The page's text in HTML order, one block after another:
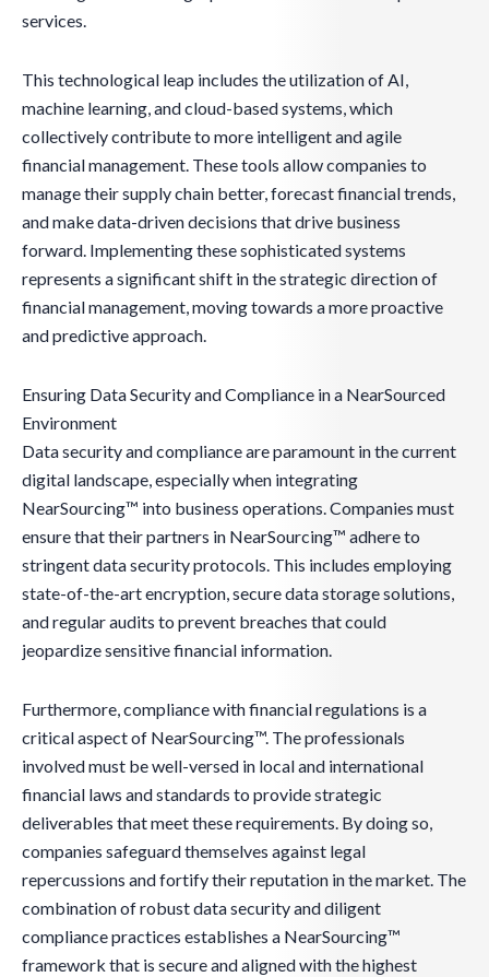
services.
This technological leap includes the utilization of AI,
machine learning, and cloud-based systems, which
collectively contribute to more intelligent and agile
financial management. These tools allow companies to
manage their supply chain better, forecast financial trends,
and make data-driven decisions that drive business
forward. Implementing these sophisticated systems
represents a significant shift in the strategic direction of
financial management, moving towards a more proactive
and predictive approach.
Ensuring Data Security and Compliance in a NearSourced
Environment
Data security and compliance are paramount in the current
digital landscape, especially when integrating
NearSourcing™ into business operations. Companies must
ensure that their partners in NearSourcing™ adhere to
stringent data security protocols. This includes employing
state-of-the-art encryption, secure data storage solutions,
and regular audits to prevent breaches that could
jeopardize sensitive financial information.
Furthermore, compliance with financial regulations is a
critical aspect of NearSourcing™. The professionals
involved must be well-versed in local and international
financial laws and standards to provide strategic
deliverables that meet these requirements. By doing so,
companies safeguard themselves against legal
repercussions and fortify their reputation in the market. The
combination of robust data security and diligent
compliance practices establishes a NearSourcing™
framework that is secure and aligned with the highest